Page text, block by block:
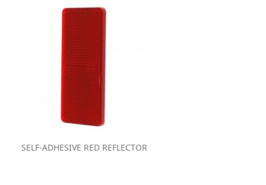
SELF-ADHESIVE RED REFLECTOR